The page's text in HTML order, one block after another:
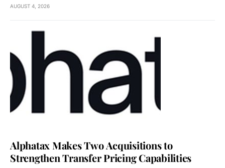
AUGUST 4, 2026
Alphatax Makes Two Acquisitions to
Strengthen Transfer Pricing Capabilities